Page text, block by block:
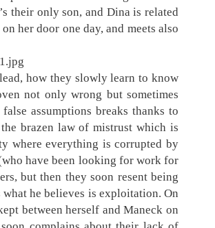
their only son, and Dina is related
her door one day, and meets also
how they slowly learn to know
not only wrong but sometimes
assumptions breaks thanks to
brazen law of mistrust which is
where everything is corrupted by
have been looking for work for
but then they soon resent being
he believes is exploitation. On
between herself and Maneck on